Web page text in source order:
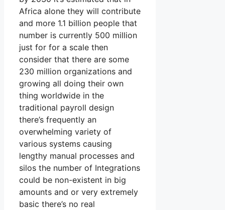
Africa alone they will contribute
and more 1.1 billion people that
number is currently 500 million
just for for a scale then
consider that there are some
230 million organizations and
growing all doing their own
thing worldwide in the
traditional payroll design
there’s frequently an
overwhelming variety of
various systems causing
lengthy manual processes and
silos the number of Integrations
could be non-existent in big
amounts and or very extremely
basic there’s no real